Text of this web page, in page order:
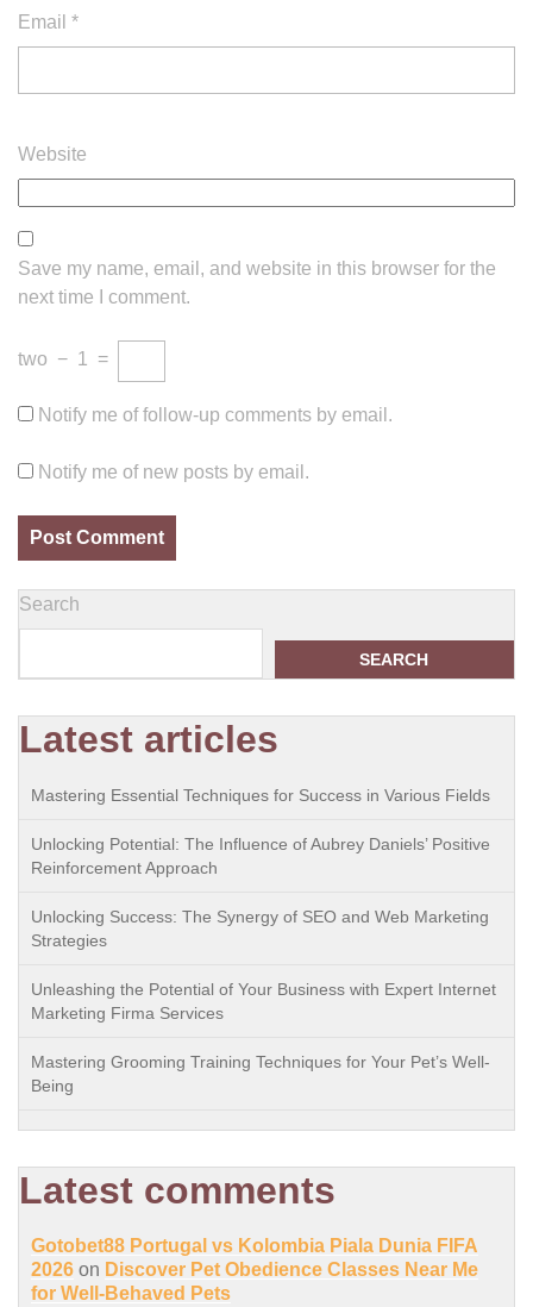
Email *
Website
Save my name, email, and website in this browser for the
next time I comment.
two − 1 =
Notify me of follow-up comments by email.
Notify me of new posts by email.
Search
SEARCH
Latest articles
Mastering Essential Techniques for Success in Various Fields
Unlocking Potential: The Influence of Aubrey Daniels’ Positive
Reinforcement Approach
Unlocking Success: The Synergy of SEO and Web Marketing
Strategies
Unleashing the Potential of Your Business with Expert Internet
Marketing Firma Services
Mastering Grooming Training Techniques for Your Pet’s Well-
Being
Latest comments
Gotobet88 Portugal vs Kolombia Piala Dunia FIFA
2026 on Discover Pet Obedience Classes Near Me
for Well-Behaved Pets